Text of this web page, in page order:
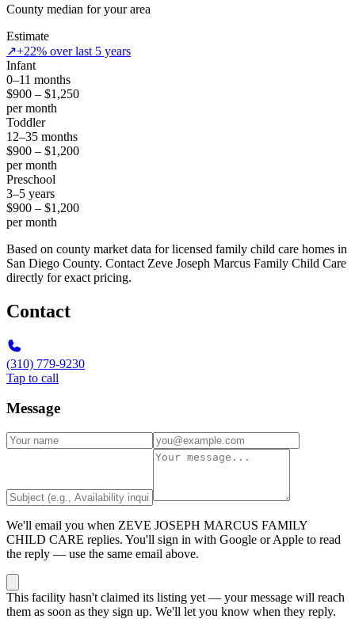
County median for your area
Estimate
↗+22% over last 5 years
Infant
0–11 months
$900 – $1,250
per month
Toddler
12–35 months
$900 – $1,200
per month
Preschool
3–5 years
$900 – $1,200
per month
Based on county market data for licensed family child care homes in
San Diego County. Contact Zeve Joseph Marcus Family Child Care
directly for exact pricing.
Contact
(310) 779-9230
Tap to call
Message
We'll email you when ZEVE JOSEPH MARCUS FAMILY
CHILD CARE replies. You'll sign in with Google or Apple to read
the reply — use the same email above.
This facility hasn't claimed its listing yet — your message will reach
them as soon as they sign up. We'll let you know when they reply.